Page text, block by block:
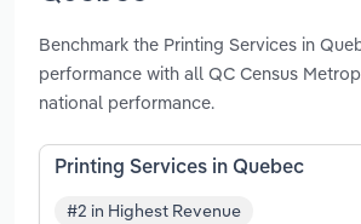
Benchmark the Printing Services in
performance with all QC Census
national performance.
Printing Services in Quebec
#2 in Highest Revenue